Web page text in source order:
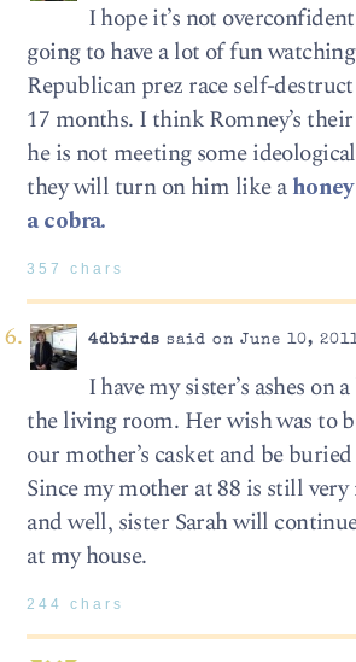
I hope it’s not
going to have a lot of fun
Republican prez race self-
17 months. I think Romney’s
he is not meeting some
they will turn on him like a
a cobra.
357 chars
4dbirds said on June 10,
I have my sister’s ashes on
the living room. Her wish was to
our mother’s casket and be
Since my mother at 88 is still
and well, sister Sarah will
at my house.
244 chars